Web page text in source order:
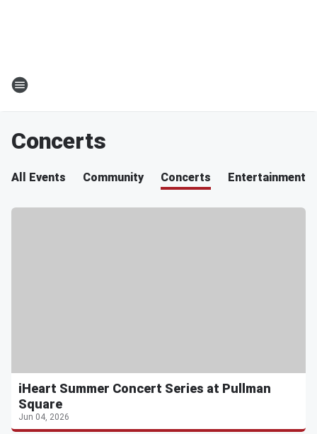
Concerts
All Events Community Concerts Entertainment
iHeart Summer Concert Series at Pullman
Square
Jun 04, 2026